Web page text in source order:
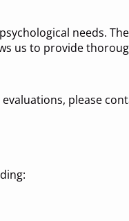
needs.
us to provide
please